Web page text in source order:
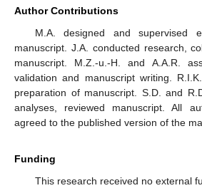
Author Contributions
M.A. designed and supervised
manuscript. J.A. conducted research,
manuscript. M.Z.-u.-H. and A.A.R.
validation and manuscript writing.
preparation of manuscript. S.D. and
analyses, reviewed manuscript. All
agreed to the published version of the
Funding
This research received no external